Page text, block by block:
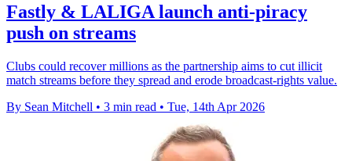
Fastly & LALIGA launch anti-piracy
push on streams
Clubs could recover millions as the partnership aims to cut illicit
match streams before they spread and erode broadcast-rights value.
By Sean Mitchell • 3 min read • Tue, 14th Apr 2026